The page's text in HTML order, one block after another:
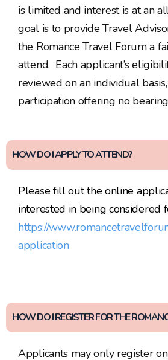
is limited and interest is at an
goal is to provide Travel
the Romance Travel Forum a
attend. Each applicant’s
reviewed on an individual
participation offering no
HOW DO I APPLY TO ATTEND?
Please fill out the online
interested in being considered
https://
application
HOW DO I REGISTER FOR THE
Applicants may only register